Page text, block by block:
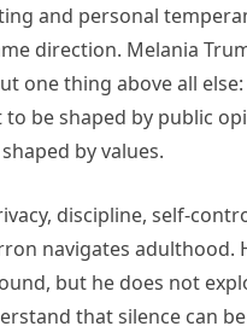
and personal
direction. Melania
one thing above all
to be shaped by public
by values.
discipline, self-
navigates adulthood.
but he does not
that silence can